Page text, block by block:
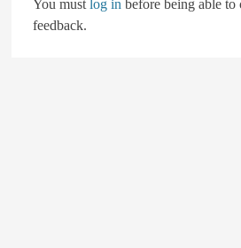
You must log in before being able to
feedback.